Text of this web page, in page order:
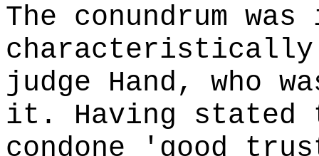
The conundrum
judge Hand, who
it. Having stated
condone 'good